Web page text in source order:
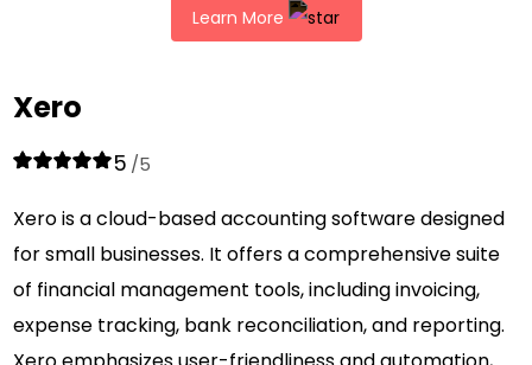
Learn More
Xero
5 /5
Xero is a cloud-based accounting software designed
for small businesses. It offers a comprehensive suite
of financial management tools, including invoicing,
expense tracking, bank reconciliation, and reporting.